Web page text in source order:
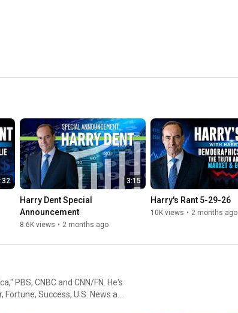
investment, business, and other financial affairs.
3:15
Harry Dent Special
Announcement
8.6K views • 2 months ago
Harry's Rant 5-29-26
10K views • 2 months ago
PBS, CNBC and CNN/FN. He's
Success, U.S. News and